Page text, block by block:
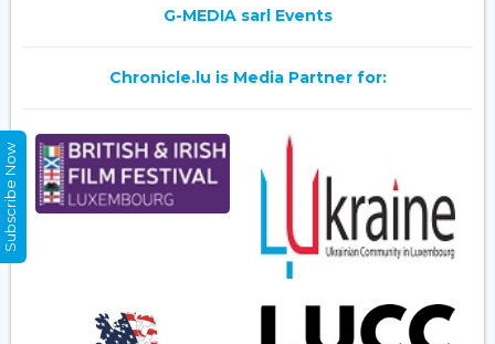
G-MEDIA sarl Events
Chronicle.lu is Media Partner for:
Subscribe Now